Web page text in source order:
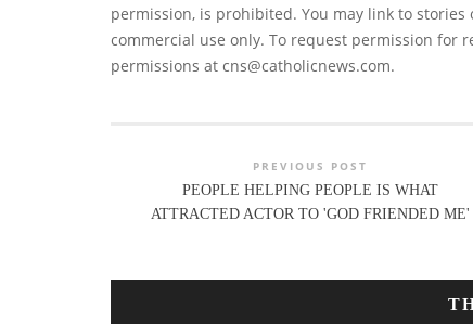
permission, is prohibited. You may link to
commercial use only. To request permission for
permissions at cns@catholicnews.com.
PREVIOUS POST
PEOPLE HELPING PEOPLE IS WHAT
ATTRACTED ACTOR TO 'GOD FRIENDED ME'